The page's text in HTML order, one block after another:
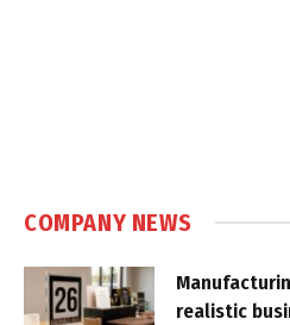
COMPANY NEWS
realistic